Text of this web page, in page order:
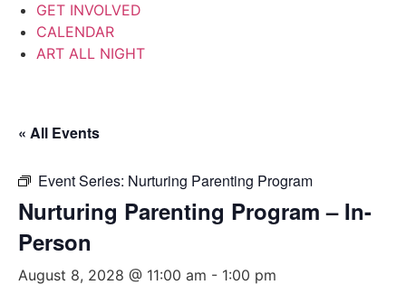
GET INVOLVED
CALENDAR
ART ALL NIGHT
« All Events
Event Series: Nurturing Parenting Program
Nurturing Parenting Program – In-
Person
August 8, 2028 @ 11:00 am - 1:00 pm